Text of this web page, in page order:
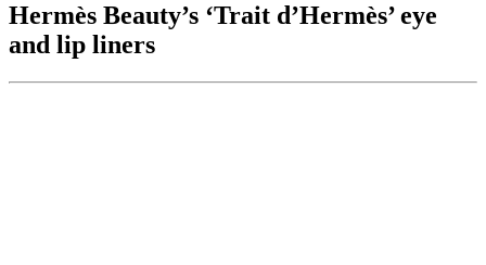
Hermès Beauty’s ‘Trait d’Hermès’ eye
and lip liners